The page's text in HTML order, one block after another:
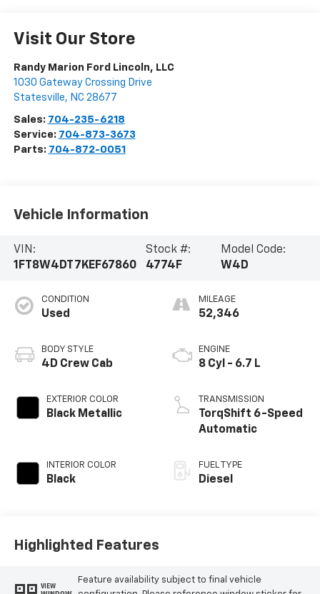
Visit Our Store
Randy Marion Ford Lincoln, LLC
1030 Gateway Crossing Drive
Statesville, NC 28677
Sales: 704-235-6218
Service: 704-873-3673
Parts: 704-872-0051
Vehicle Information
VIN:
1FT8W4DT7KEF67860
Stock #:
4774F
Model Code:
W4D
CONDITION
Used
BODY STYLE
4D Crew Cab
EXTERIOR COLOR
Black Metallic
INTERIOR COLOR
Black
MILEAGE
52,346
ENGINE
8 Cyl - 6.7 L
TRANSMISSION
TorqShift 6-Speed
Automatic
FUEL TYPE
Diesel
Highlighted Features
VIEW
Feature availability subject to final vehicle